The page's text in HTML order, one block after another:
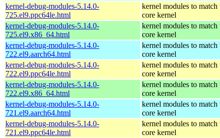
kernel-debug-modules-5.14.0-
725.el9.ppc64le.html
kernel modules to match
core kernel
kernel-debug-modules-5.14.0-
725.el9.x86_64.html
kernel modules to match
core kernel
kernel-debug-modules-5.14.0-
722.el9.aarch64.html
kernel modules to match
core kernel
kernel-debug-modules-5.14.0-
722.el9.ppc64le.html
kernel modules to match
core kernel
kernel-debug-modules-5.14.0-
722.el9.x86_64.html
kernel modules to match
core kernel
kernel-debug-modules-5.14.0-
721.el9.aarch64.html
kernel modules to match
core kernel
kernel-debug-modules-5.14.0-
721.el9.ppc64le.html
kernel modules to match
core kernel